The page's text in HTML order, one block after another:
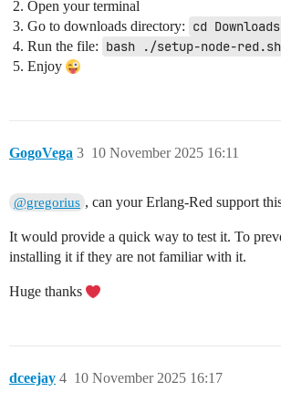
Open your terminal
Go to downloads directory: cd Downloads
Run the file: bash ./setup-node-
Enjoy
GogoVega 10 November 2025 16:11
3
@gregorius , can your Erlang-Red support
It would provide a quick way to test it. To
installing it if they are not familiar with it.
Huge thanks
dceejay 10 November 2025 16:17
4